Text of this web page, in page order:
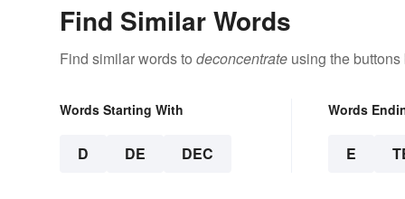
Find Similar Words
Find similar words to deconcentrate using the buttons
Words Starting With
D DE DEC
Words
E